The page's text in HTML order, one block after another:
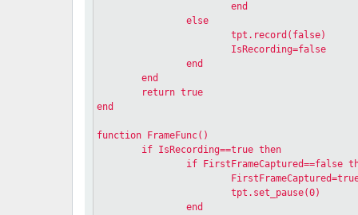
			end
		else
			tpt.record(false)
			IsRecording=false
		end
	end
	return true
end
function FrameFunc()
	if IsRecording==true then
if FirstFrameCaptured==false
			tpt.set_pause(0)
		end